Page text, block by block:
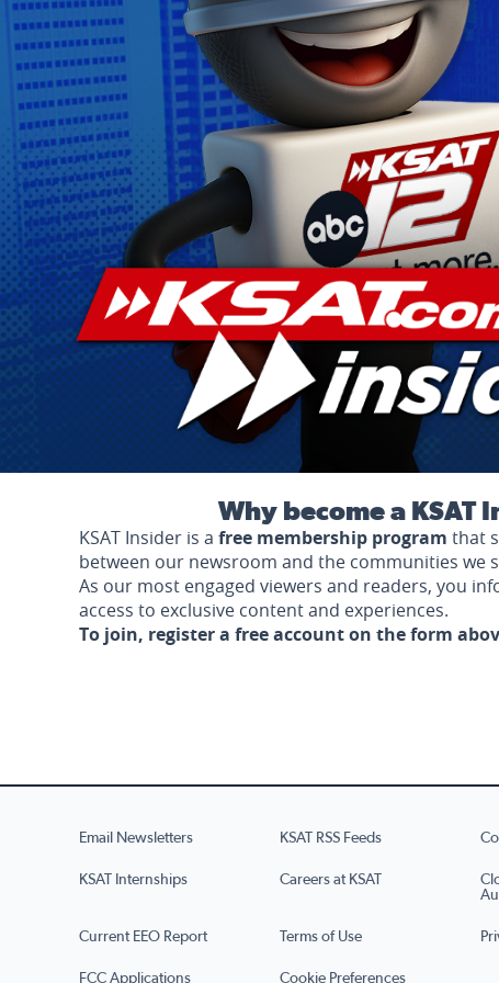
Why become a KSAT
KSAT Insider is a free membership program that
between our newsroom and the communities we
As our most engaged viewers and readers, you
access to exclusive content and experiences.
To join, register a free account on the form
Email Newsletters KSAT RSS Feeds
KSAT Internships Careers at KSAT
Current EEO Report Terms of Use
FCC Applications Cookie Preferences